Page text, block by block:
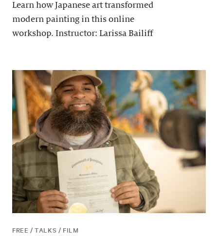
Learn how Japanese art transformed
modern painting in this online
workshop. Instructor: Larissa Bailiff
FREE / TALKS / FILM